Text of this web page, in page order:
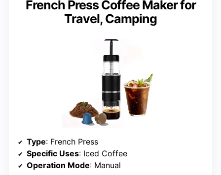
French Press Coffee Maker for
Travel, Camping
Type: French Press
Specific Uses: Iced Coffee
Operation Mode: Manual